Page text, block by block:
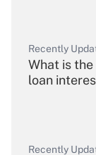
Recently
What is
loan
Recently